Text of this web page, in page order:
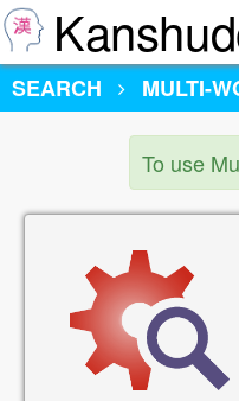
SEARCH
MULTI-
To use